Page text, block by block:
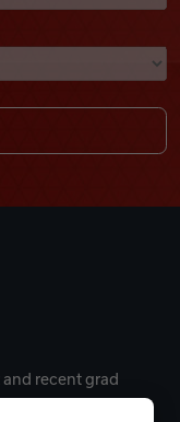
recent grad